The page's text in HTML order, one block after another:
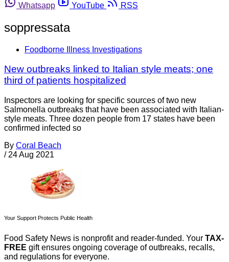
Whatsapp
YouTube RSS
soppressata
Foodborne Illness Investigations
New outbreaks linked to Italian style meats; one
third of patients hospitalized
Inspectors are looking for specific sources of two new
Salmonella outbreaks that have been associated with Italian-
style meats. Three dozen people from 17 states have been
confirmed infected so
By Coral Beach
/ 24 Aug 2021
Your Support Protects Public Health
Food Safety News is nonprofit and reader-funded. Your TAX-
FREE gift ensures ongoing coverage of outbreaks, recalls,
and regulations for everyone.